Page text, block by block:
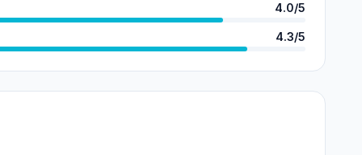
4.0/5
4.3/5